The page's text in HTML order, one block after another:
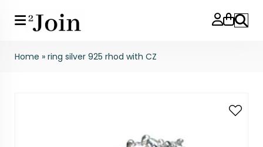
Search
Home » ring silver 925 rhod with CZ